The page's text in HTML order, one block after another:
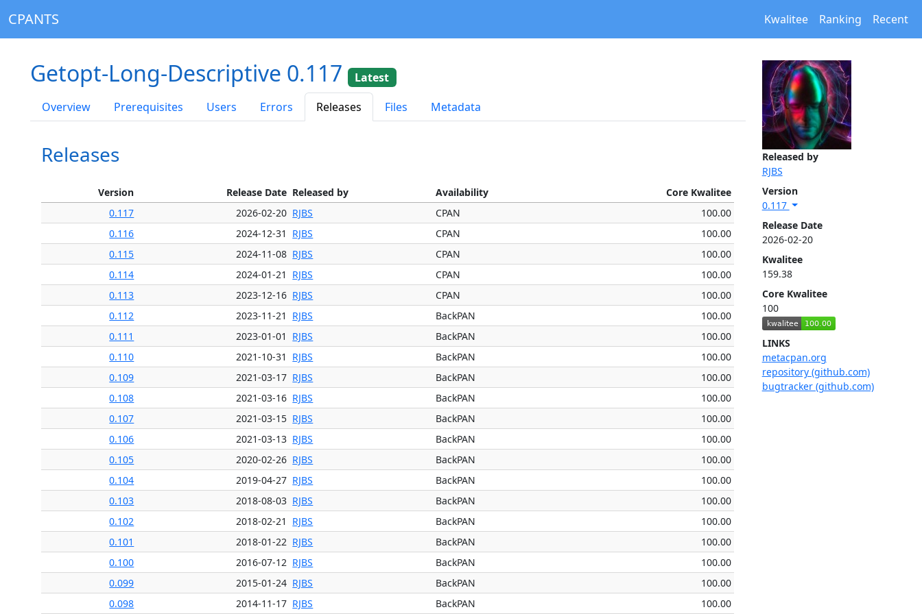
CPANTS Kwalitee Ranking Recent
Released by
RJBS
Version
0.117
Release Date
2026-02-20
Kwalitee
159.38
Core Kwalitee
100
LINKS
metacpan.org
repository (github.com)
bugtracker (github.com)
Getopt-Long-Descriptive 0.117
Latest
Overview
Prerequisites Users Errors Releases Files Metadata
Releases
Version Release Date Released by Availability
Core Kwalitee
0.117
2026-02-20 RJBS CPAN
100.00
0.116
2024-12-31 RJBS CPAN
100.00
0.115
2024-11-08 RJBS CPAN
100.00
0.114
2024-01-21 RJBS CPAN
100.00
0.113
2023-12-16 RJBS CPAN
100.00
0.112
2023-11-21 RJBS BackPAN
100.00
0.111
2023-01-01 RJBS BackPAN
100.00
0.110
2021-10-31 RJBS BackPAN
100.00
0.109
2021-03-17 RJBS BackPAN
100.00
0.108
2021-03-16 RJBS BackPAN
100.00
0.107
2021-03-15 RJBS BackPAN
100.00
0.106
2021-03-13 RJBS BackPAN
100.00
0.105
2020-02-26 RJBS BackPAN
100.00
0.104
2019-04-27 RJBS BackPAN
100.00
0.103
2018-08-03 RJBS BackPAN
100.00
0.102
2018-02-21 RJBS BackPAN
100.00
0.101
2018-01-22 RJBS BackPAN
100.00
0.100
2016-07-12 RJBS BackPAN
100.00
0.099
2015-01-24 RJBS BackPAN
100.00
0.098
2014-11-17 RJBS BackPAN 100.00